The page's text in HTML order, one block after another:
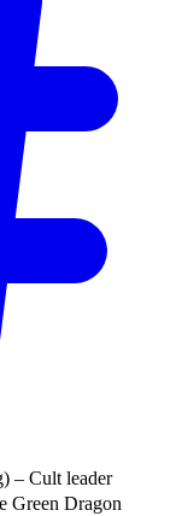
– Cult leader
Green Dragon